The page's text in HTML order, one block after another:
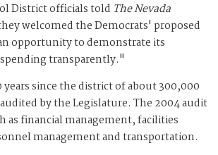
District officials told The Nevada
welcomed the Democrats' proposed
opportunity to demonstrate its
transparently."
since the district of about 300,000
by the Legislature. The 2004 audit
as financial management, facilities
management and transportation.